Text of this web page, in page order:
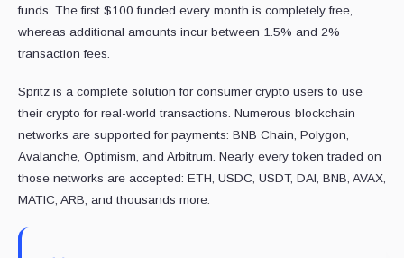
funds. The first $100 funded every month is completely free,
whereas additional amounts incur between 1.5% and 2%
transaction fees.
Spritz is a complete solution for consumer crypto users to use
their crypto for real-world transactions. Numerous blockchain
networks are supported for payments: BNB Chain, Polygon,
Avalanche, Optimism, and Arbitrum. Nearly every token traded on
those networks are accepted: ETH, USDC, USDT, DAI, BNB, AVAX,
MATIC, ARB, and thousands more.